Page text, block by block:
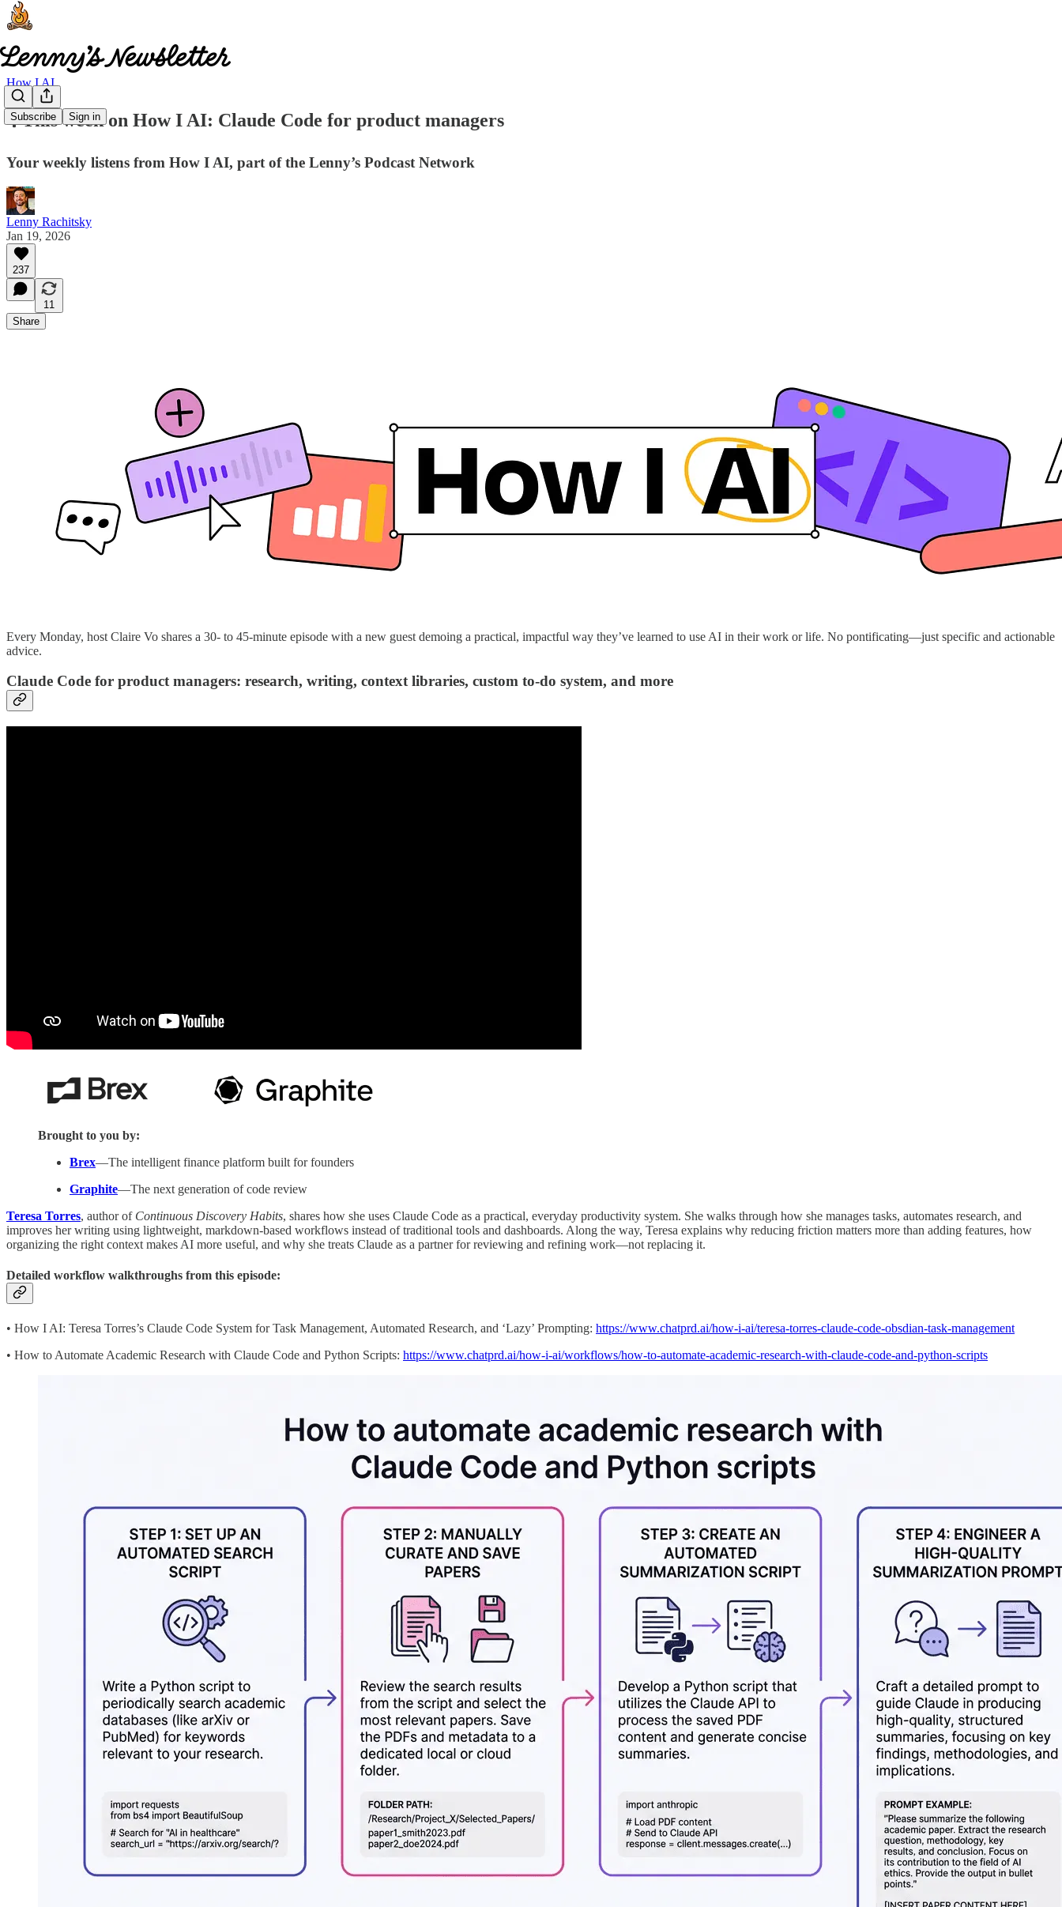
Subscribe Sign in
How I AI
🎙️ This week on How I AI: Claude Code for product managers
Your weekly listens from How I AI, part of the Lenny’s Podcast Network
Lenny Rachitsky
Jan 19, 2026
237
11
Share
Every Monday, host Claire Vo shares a 30- to 45-minute episode with a new guest demoing a practical, impactful way they’ve learned to use AI in their work or life. No pontificating—just specific and actionable
advice.
Claude Code for product managers: research, writing, context libraries, custom to-do system, and more
Brought to you by:
Brex—The intelligent finance platform built for founders
Graphite—The next generation of code review
Teresa Torres, author of Continuous Discovery Habits, shares how she uses Claude Code as a practical, everyday productivity system. She walks through how she manages tasks, automates research, and
improves her writing using lightweight, markdown-based workflows instead of traditional tools and dashboards. Along the way, Teresa explains why reducing friction matters more than adding features, how
organizing the right context makes AI more useful, and why she treats Claude as a partner for reviewing and refining work—not replacing it.
Detailed workflow walkthroughs from this episode:
• How I AI: Teresa Torres’s Claude Code System for Task Management, Automated Research, and ‘Lazy’ Prompting: https://www.chatprd.ai/how-i-ai/teresa-torres-claude-code-obsdian-task-management
• How to Automate Academic Research with Claude Code and Python Scripts: https://www.chatprd.ai/how-i-ai/workflows/how-to-automate-academic-research-with-claude-code-and-python-scripts